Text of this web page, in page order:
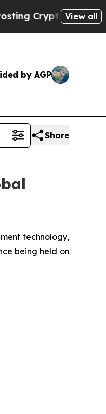
BiblicalView all
by AGP
Share
technology,
being held on